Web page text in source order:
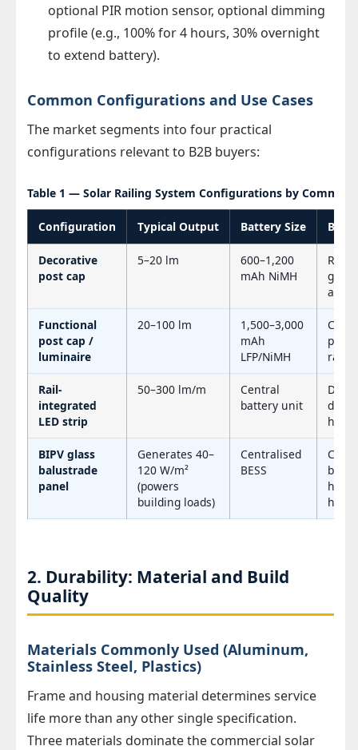
optional PIR motion sensor, optional dimming
profile (e.g., 100% for 4 hours, 30% overnight
to extend battery).
Common Configurations and Use Cases
The market segments into four practical
configurations relevant to B2B buyers:
Table 1 — Solar Railing System Configurations by
Configuration Typical Output Battery Size Best
Decorative
post cap
5–20 lm
600–1,200
mAh NiMH
Functional
post cap /
luminaire
20–100 lm
1,500–3,000
mAh
LFP/NiMH
Rail-
integrated
LED strip
50–300 lm/m
Central
battery unit
BIPV glass
balustrade
panel
Generates 40–
120 W/m²
(powers
building loads)
Centralised
BESS
hubs
2. Durability: Material and Build
Quality
Materials Commonly Used (Aluminum,
Stainless Steel, Plastics)
Frame and housing material determines service
life more than any other single specification.
Three materials dominate the commercial solar